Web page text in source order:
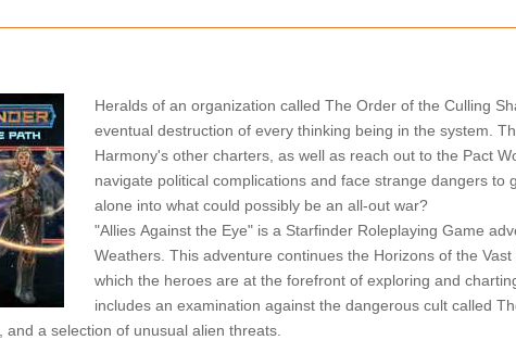
Heralds of an organization called The Order of the Culling
eventual destruction of every thinking being in the system.
Harmony's other charters, as well as reach out to the Pact
navigate political complications and face strange dangers
alone into what could possibly be an all-out war?
"Allies Against the Eye" is a Starfinder Roleplaying Game
Weathers. This adventure continues the Horizons of the
which the heroes are at the forefront of exploring and
includes an examination against the dangerous cult called
and a selection of unusual alien threats.